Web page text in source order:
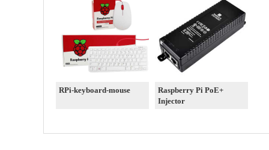
RPi-keyboard-mouse
Raspberry Pi PoE+
Injector